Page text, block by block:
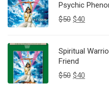
Psychic
$50 $40
Spiritual
Friend
$50 $40